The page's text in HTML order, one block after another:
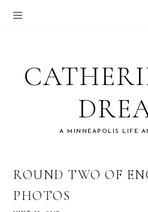
A MINNEAPOLIS LIFE
ROUND TWO OF
PHOTOS